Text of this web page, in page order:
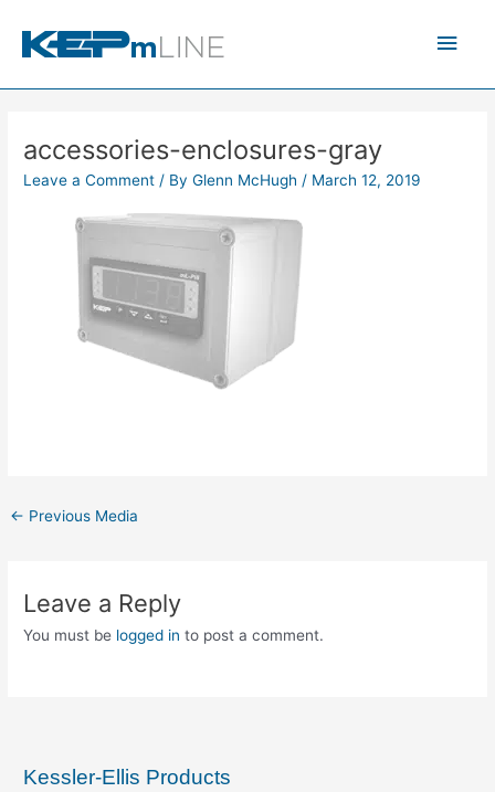
content
Main
accessories-enclosures-gray
Leave a Comment / ByGlenn McHugh/ March 12, 2019
← Previous Media
Leave a Reply
You must be logged in to post a comment.
Kessler-Ellis Products